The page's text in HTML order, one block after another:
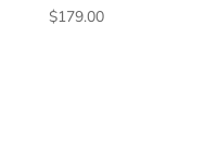
$179.00